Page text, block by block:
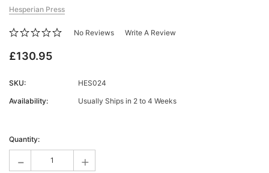
Hesperian Press
No Reviews Write A Review
£130.95
SKU:
HES024
Availability:
Usually Ships in 2 to 4 Weeks
Stock:
Quantity:
- +